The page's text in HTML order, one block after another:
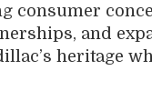
consumer
and
heritage